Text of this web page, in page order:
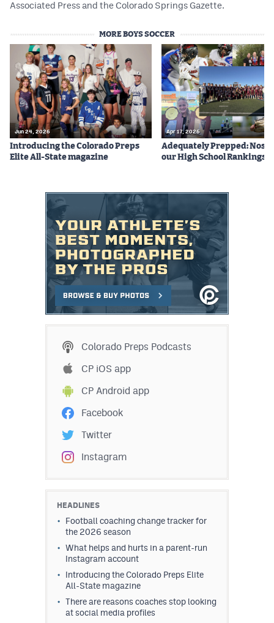
Associated Press and the Colorado Springs Gazette.
MORE BOYS SOCCER
Jun 24, 2026
Introducing the Colorado Preps
Elite All-State magazine
Apr 17, 2026
Adequately Prepped: Nos.
our High School Rankings
Colorado Preps Podcasts
CP iOS app
CP Android app
Facebook
Twitter
Instagram
HEADLINES
Football coaching change tracker for
the 2026 season
What helps and hurts in a parent-run
Instagram account
Introducing the Colorado Preps Elite
All-State magazine
There are reasons coaches stop looking
at social media profiles